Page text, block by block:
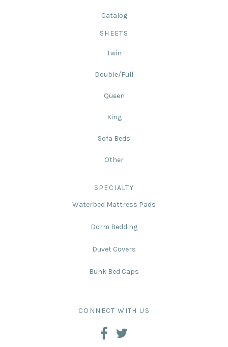
Catalog
SHEETS
Twin
Double/Full
Queen
King
Sofa Beds
Other
SPECIALTY
Waterbed Mattress Pads
Dorm Bedding
Duvet Covers
Bunk Bed Caps
CONNECT WITH US